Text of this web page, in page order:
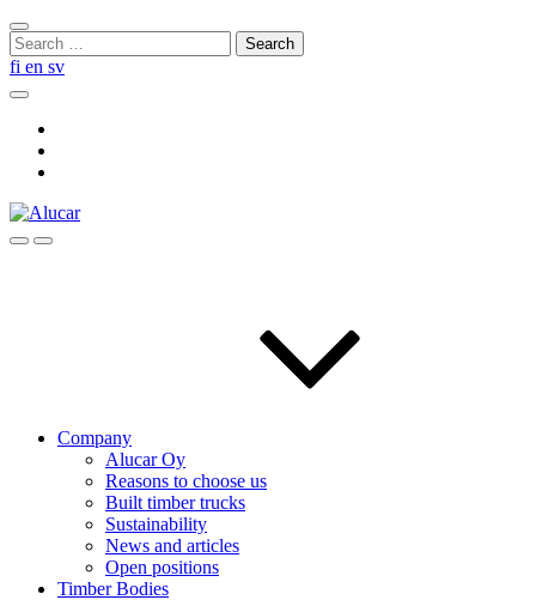
Skip
to
content
Close
search
Search
for:
fi en sv
Search
SearchMenu
Company
Alucar Oy
Reasons to choose us
Built timber trucks
Sustainability
News and articles
Open positions
Timber Bodies